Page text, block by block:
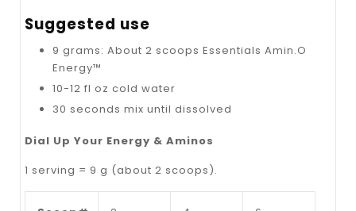
Suggested use
9 grams: About 2 scoops Essentials Amin.O
Energy™
10-12 fl oz cold water
30 seconds mix until dissolved
Dial Up Your Energy & Aminos
1 serving = 9 g (about 2 scoops).